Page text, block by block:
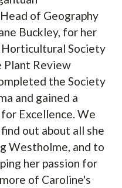
of Geography
Buckley, for her
Society
Review
the Society
and gained a
Excellence. We
out about all she
Westholme, and to
her passion for
of Caroline's